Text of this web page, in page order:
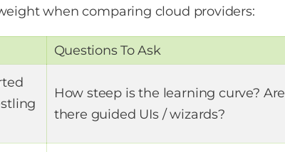
when comparing cloud providers:
Questions To Ask
How steep is the learning curve? Are
there guided UIs / wizards?